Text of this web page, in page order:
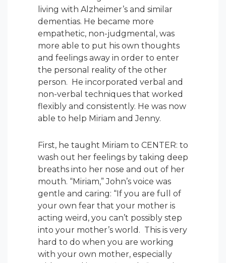
living with Alzheimer’s and similar
dementias. He became more
empathetic, non-judgmental, was
more able to put his own thoughts
and feelings away in order to enter
the personal reality of the other
person. He incorporated verbal and
non-verbal techniques that worked
flexibly and consistently. He was now
able to help Miriam and Jenny.
First, he taught Miriam to CENTER: to
wash out her feelings by taking deep
breaths into her nose and out of her
mouth. “Miriam,” John’s voice was
gentle and caring: “If you are full of
your own fear that your mother is
acting weird, you can’t possibly step
into your mother’s world. This is very
hard to do when you are working
with your own mother, especially